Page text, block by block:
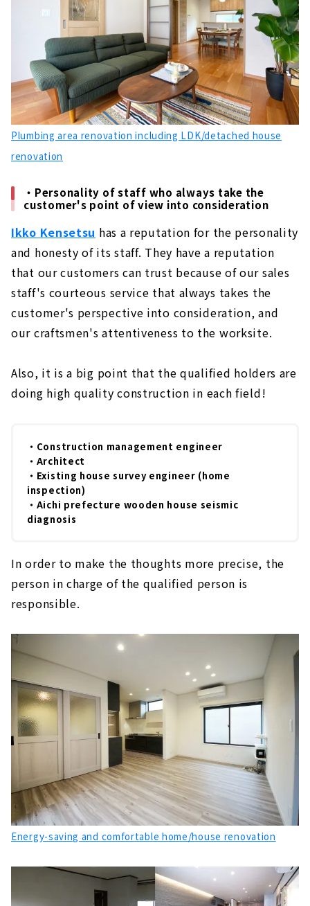
Plumbing area renovation including LDK/detached house
renovation
・Personality of staff who always take the
customer's point of view into consideration
Ikko Kensetsu has a reputation for the personality
and honesty of its staff. They have a reputation
that our customers can trust because of our sales
staff's courteous service that always takes the
customer's perspective into consideration, and
our craftsmen's attentiveness to the worksite.
Also, it is a big point that the qualified holders are
doing high quality construction in each field!
・Construction management engineer
・Architect
・Existing house survey engineer (home
inspection)
・Aichi prefecture wooden house seismic
diagnosis
In order to make the thoughts more precise, the
person in charge of the qualified person is
responsible.
Energy-saving and comfortable home/house renovation